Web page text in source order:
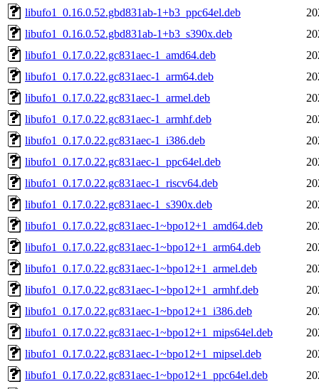
libufo1_0.16.0.52.gbd831ab-1+b3_ppc64el.deb
libufo1_0.16.0.52.gbd831ab-1+b3_s390x.deb
libufo1_0.17.0.22.gc831aec-1_amd64.deb
libufo1_0.17.0.22.gc831aec-1_arm64.deb
libufo1_0.17.0.22.gc831aec-1_armel.deb
libufo1_0.17.0.22.gc831aec-1_armhf.deb
libufo1_0.17.0.22.gc831aec-1_i386.deb
libufo1_0.17.0.22.gc831aec-1_ppc64el.deb
libufo1_0.17.0.22.gc831aec-1_riscv64.deb
libufo1_0.17.0.22.gc831aec-1_s390x.deb
libufo1_0.17.0.22.gc831aec-1~bpo12+1_amd64.deb
libufo1_0.17.0.22.gc831aec-1~bpo12+1_arm64.deb
libufo1_0.17.0.22.gc831aec-1~bpo12+1_armel.deb
libufo1_0.17.0.22.gc831aec-1~bpo12+1_armhf.deb
libufo1_0.17.0.22.gc831aec-1~bpo12+1_i386.deb
libufo1_0.17.0.22.gc831aec-1~bpo12+1_mips64el.deb
libufo1_0.17.0.22.gc831aec-1~bpo12+1_mipsel.deb
libufo1_0.17.0.22.gc831aec-1~bpo12+1_ppc64el.deb